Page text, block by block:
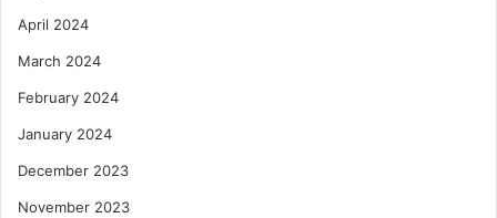
April 2024
March 2024
February 2024
January 2024
December 2023
November 2023